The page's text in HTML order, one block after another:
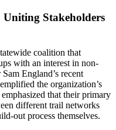
Stakeholders
coalition that
with an interest in non-
England’s recent
the organization’s
that their primary
different trail networks
out process themselves.